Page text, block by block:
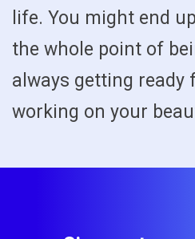
life. You might end
the whole point of
always getting ready
working on your